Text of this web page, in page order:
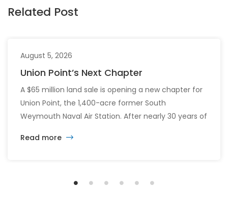
Related Post
August 5, 2026
Union Point’s Next Chapter
A $65 million land sale is opening a new chapter for
Union Point, the 1,400-acre former South
Weymouth Naval Air Station. After nearly 30 years of
vision calls for 6,500 homes and 2 million square
Read more